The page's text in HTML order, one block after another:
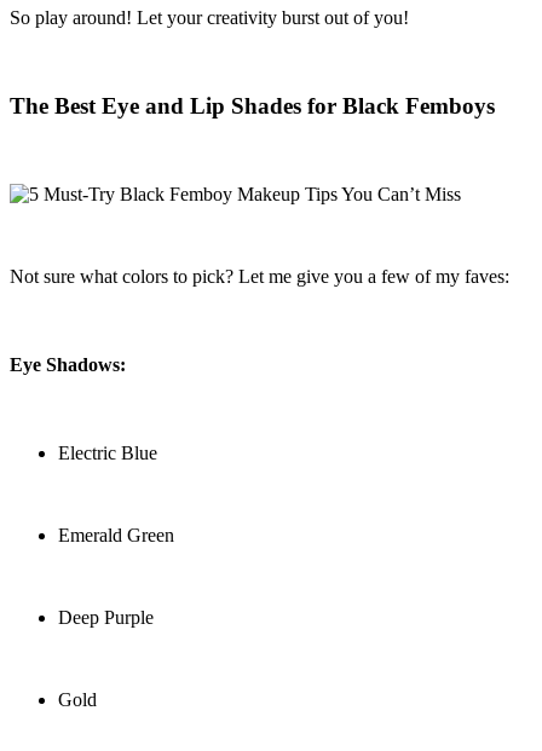
So play around! Let your creativity burst out of you!
The Best Eye and Lip Shades for Black Femboys
Not sure what colors to pick? Let me give you a few of my faves:
Eye Shadows:
Electric Blue
Emerald Green
Deep Purple
Gold